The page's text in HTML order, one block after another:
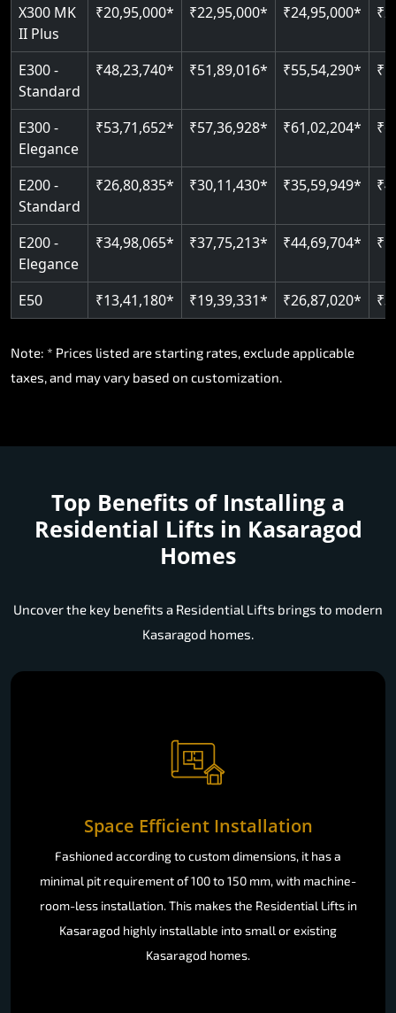
Read More
X300 MK
II Plus
₹20,95,000* ₹22,95,000* ₹24,95,000*
E300 -
Standard
₹48,23,740* ₹51,89,016* ₹55,54,290*
E300 -
Elegance
₹53,71,652* ₹57,36,928* ₹61,02,204*
E200 -
Standard
₹26,80,835* ₹30,11,430* ₹35,59,949*
E200 -
Elegance
₹34,98,065* ₹37,75,213* ₹44,69,704*
E50 ₹13,41,180* ₹19,39,331* ₹26,87,020*
Note: * Prices listed are starting rates, exclude applicable
taxes, and may vary based on customization.
Top Benefits of Installing a
Residential Lifts in Kasaragod
Homes
Uncover the key benefits a Residential Lifts brings to modern
Kasaragod homes.
Space Efficient Installation
Fashioned according to custom dimensions, it has a
minimal pit requirement of 100 to 150 mm, with machine-
room-less installation. This makes the Residential Lifts in
Kasaragod highly installable into small or existing
Kasaragod homes.